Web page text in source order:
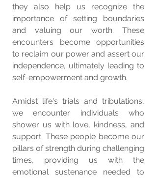
they also help us recognize the
importance of setting boundaries
and valuing our worth. These
encounters become opportunities
to reclaim our power and assert our
independence, ultimately leading to
self-empowerment and growth.
Amidst life's trials and tribulations,
we encounter individuals who
shower us with love, kindness, and
support. These people become our
pillars of strength during challenging
times, providing us with the
emotional sustenance needed to